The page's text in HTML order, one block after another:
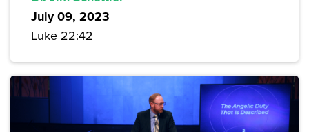
July 09, 2023
Luke 22:42